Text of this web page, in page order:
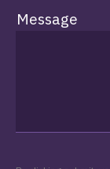
Message